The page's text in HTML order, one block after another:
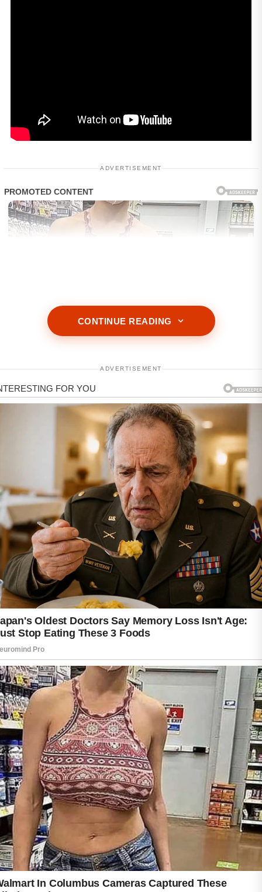
ADVERTISEMENT
Many people believe sweat directly causes
acne, but the connection is usually linked to
what happens when sweat mixes with oil, dirt,
CONTINUE READING
ADVERTISEMENT